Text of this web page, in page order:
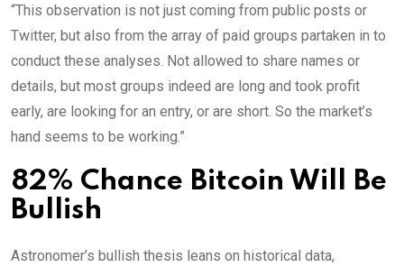
“This observation is not just coming from public posts or
Twitter, but also from the array of paid groups partaken in to
conduct these analyses. Not allowed to share names or
details, but most groups indeed are long and took profit
early, are looking for an entry, or are short. So the market’s
hand seems to be working.”
82% Chance Bitcoin Will Be
Bullish
Astronomer’s bullish thesis leans on historical data,